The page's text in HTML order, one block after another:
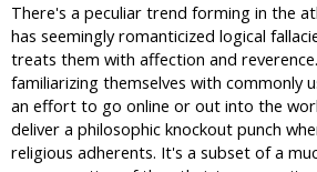
There's a peculiar trend forming in the
has seemingly romanticized logical
treats them with affection and
familiarizing themselves with commonly
an effort to go online or out into the
deliver a philosophic knockout punch
religious adherents. It's a subset of a